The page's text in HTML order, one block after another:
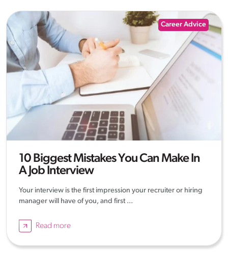
Career Advice
10 Biggest Mistakes You Can Make In
A Job Interview
Your interview is the first impression your recruiter or hiring
manager will have of you, and first ...
Read more